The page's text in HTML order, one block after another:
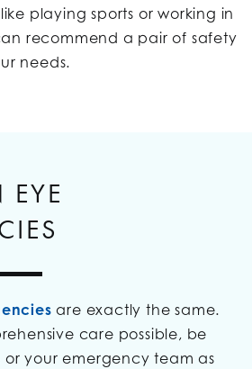
playing sports or working in
recommend a pair of safety
needs.
are exactly the same.
care possible, be
or your emergency team as